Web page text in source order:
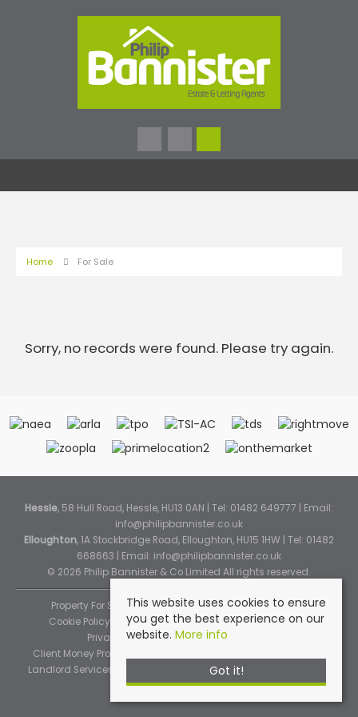
Home For Sale
Sorry, no records were found. Please try again.
Hessle, 58 Hull Road, Hessle, HU13 0AN | Tel: 01482 649777 | Email:
info@philipbannister.co.uk
Elloughton, 1A Stockbridge Road, Elloughton, HU15 1HW | Tel: 01482
668663 | Email: info@philipbannister.co.uk
© 2026 Philip Bannister & Co Limited All rights reserved.
Property For Sale By Region
Property To Let By Region
Cookie Policy
Cookie Policy (Instant Online Valuation)
Privacy Policy
Complaints Procedure
Client Money Protection Certificate
Landlord Services
Tenant Fee Schedule
This website uses cookies to ensure
you get the best experience on our
website. More info
Got it!